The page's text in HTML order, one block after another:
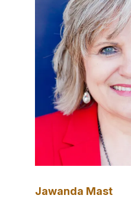
Jawanda Mast